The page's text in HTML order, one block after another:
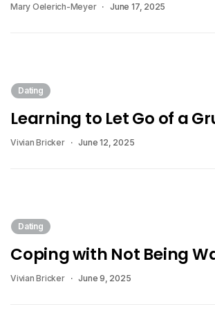
Mary Oelerich-Meyer June 17, 2025
Dating
Learning to Let Go of a
Vivian Bricker June 12, 2025
Dating
Coping with Not Being
Vivian Bricker June 9, 2025